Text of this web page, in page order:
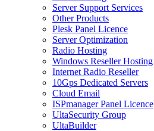
Server Support Services
Other Products
Plesk Panel Licence
Server Optimization
Radio Hosting
Windows Reseller Hosting
Internet Radio Reseller
10Gps Dedicated Servers
Cloud Email
ISPmanager Panel Licence
UltaSecurity Group
UltaBuilder